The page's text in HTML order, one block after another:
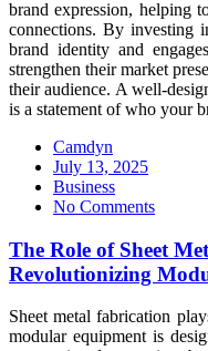
brand expression, helping
connections. By investing
brand identity and
strengthen their market
their audience. A well-
is a statement of who your
Camdyn
Posted
on
July 13, 2025
Business
No Comments
The Role of Sheet
Revolutionizing
Sheet metal fabrication
modular equipment is